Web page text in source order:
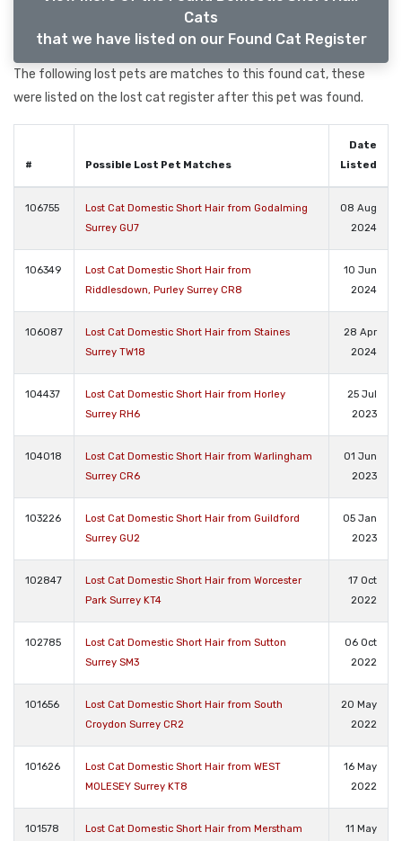
Cats
that we have listed on our Found Cat Register
The following lost pets are matches to this found cat, these
were listed on the lost cat register after this pet was found.
# Possible Lost Pet Matches
Date
Listed
106755
Lost Cat Domestic Short Hair from Godalming
Surrey GU7
08 Aug
2024
106349
Lost Cat Domestic Short Hair from
Riddlesdown, Purley Surrey CR8
10 Jun
2024
106087
Lost Cat Domestic Short Hair from Staines
Surrey TW18
28 Apr
2024
104437
Lost Cat Domestic Short Hair from Horley
Surrey RH6
25 Jul
2023
104018
Lost Cat Domestic Short Hair from Warlingham
Surrey CR6
01 Jun
2023
103226
Lost Cat Domestic Short Hair from Guildford
Surrey GU2
05 Jan
2023
102847
Lost Cat Domestic Short Hair from Worcester
Park Surrey KT4
17 Oct
2022
102785
Lost Cat Domestic Short Hair from Sutton
Surrey SM3
06 Oct
2022
101656
Lost Cat Domestic Short Hair from South
Croydon Surrey CR2
20 May
2022
101626
Lost Cat Domestic Short Hair from WEST
MOLESEY Surrey KT8
16 May
2022
101578 Lost Cat Domestic Short Hair from Merstham 11 May